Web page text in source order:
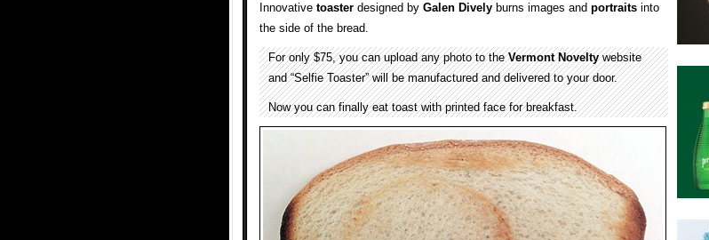
Innovative toaster designed by Galen Dively burns images and portraits into
the side of the bread.
For only $75, you can upload any photo to theVermont Noveltywebsite
and “Selfie Toaster” will be manufactured and delivered to your door.
Now you can finally eat toast with printed face for breakfast.